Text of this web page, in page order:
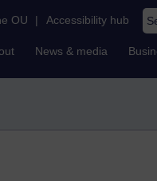
OU | Accessibility hub
News & media